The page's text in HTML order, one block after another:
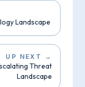
Landscape
UP NEXT →
Threat
Landscape